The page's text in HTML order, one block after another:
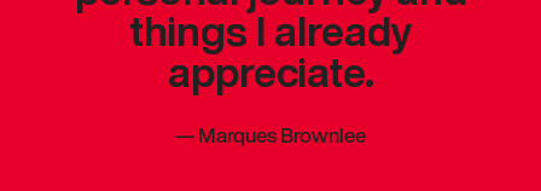
things I already
appreciate.
—Marques Brownlee